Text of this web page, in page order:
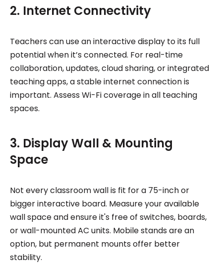
2. Internet Connectivity
Teachers can use an interactive display to its full
potential when it’s connected. For real-time
collaboration, updates, cloud sharing, or integrated
teaching apps, a stable internet connection is
important. Assess Wi-Fi coverage in all teaching
spaces.
3. Display Wall & Mounting
Space
Not every classroom wall is fit for a 75-inch or
bigger interactive board. Measure your available
wall space and ensure it's free of switches, boards,
or wall-mounted AC units. Mobile stands are an
option, but permanent mounts offer better
stability.